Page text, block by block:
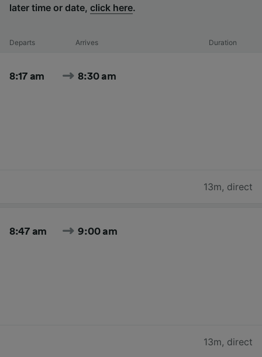
later time or date, click here.
Departs Arrives Duration
8:17 am 8:30 am
13m, direct
8:47 am 9:00 am
13m, direct